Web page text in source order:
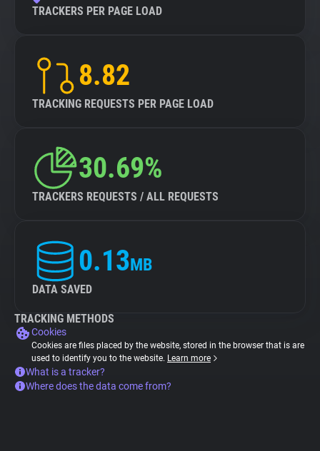
TRACKERS PER PAGE LOAD
8.82
TRACKING REQUESTS PER PAGE LOAD
30.69%
TRACKERS REQUESTS / ALL REQUESTS
0.13MB
DATA SAVED
TRACKING METHODS
Cookies
Cookies are files placed by the website, stored in the browser that is are
used to identify you to the website. Learn more
What is a tracker?
Where does the data come from?